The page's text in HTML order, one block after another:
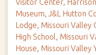
Visitor Center,
Museum, J&L Hutton
Lodge, Missouri Valley
High School, Missouri
House, Missouri Valley